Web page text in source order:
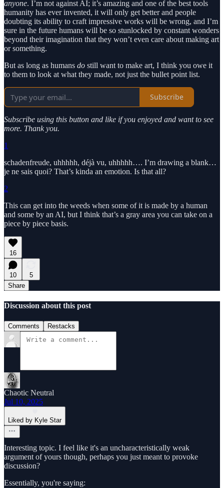
anyone. I’m not against AI; it’s amazing and one of the best tools
humanity has ever invented, it will only get better and people
doubting its ability to craft impressive works will be wrong, and I’m
sure in the future humans will be so stunlocked by constant wonders
beyond their imagination that they won’t even care about making art
or something.
But as long as humans do still want to make art, I think you owe it
to them to look at what they made, not just the bullet point list.
Subscribe
Subscribe using this button and like if you enjoyed and want to see
more. Thank you.
1
schadenfreude, uhhhhh, déjà vu, uhhhhh…. I’m drawing a blank…
je ne sais quoi? That’s kinda an emotion. Is that all?
2
This can get into the weeds when some of it is made by a human
and some by an AI, but I think that’s a gray area you can take on a
piece by piece basis.
16
10
5
Share
Discussion about this post
Comments Restacks
Chaotic Neutral
Jul 10, 2025
Liked by Kyle Star
Interesting topic. I feel like it's an uncharacteristically weak
argument of yours though, perhaps you just meant to provoke
discussion?
Essentially, you're saying: